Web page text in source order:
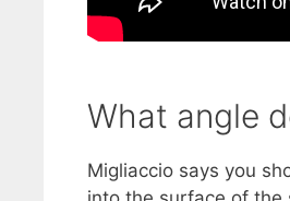
What angle
Migliaccio says you